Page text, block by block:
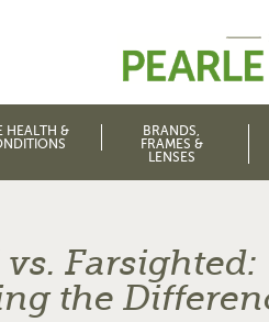
HEALTH &
BRANDS,
FRAMES &
LENSES
Farsighted:
the